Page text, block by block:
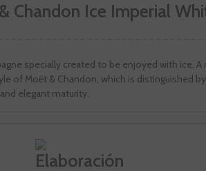
Chandon Ice Imperial
specially created to be enjoyed with ice.
of Moët & Chandon, which is distinguished
and elegant maturity.